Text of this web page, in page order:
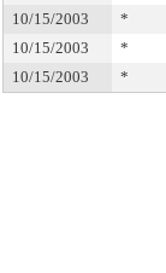
10/15/2003
*
10/15/2003
*
10/15/2003
*